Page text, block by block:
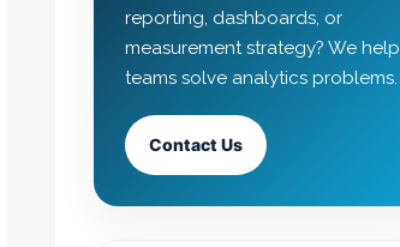
reporting, dashboards, or
measurement strategy? We help
teams solve analytics problems.
Contact Us